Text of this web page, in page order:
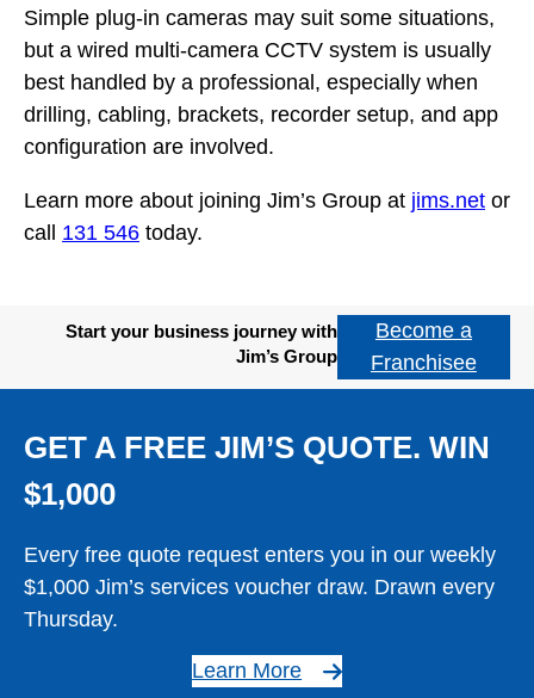
Simple plug-in cameras may suit some situations,
but a wired multi-camera CCTV system is usually
best handled by a professional, especially when
drilling, cabling, brackets, recorder setup, and app
configuration are involved.
Learn more about joining Jim’s Group at jims.net or
call 131 546 today.
Start your business journey with
Jim’s Group
Become a
Franchisee
GET A FREE JIM’S QUOTE. WIN
$1,000
Every free quote request enters you in our weekly
$1,000 Jim’s services voucher draw. Drawn every
Thursday.
Learn More